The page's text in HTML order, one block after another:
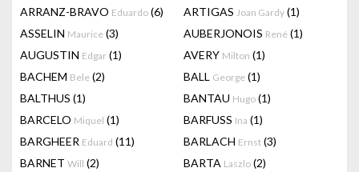
ARRANZ-BRAVO Eduardo (6) ARTIGAS Joan Gardy (1)
ASSELIN Maurice (3) AUBERJONOIS René (1)
AUGUSTIN Edgar (1) AVERY Milton (1)
BACHEM Bele (2) BALL George (1)
BALTHUS (1) BANTAU Hugo (1)
BARCELO Miquel (1) BARFUSS Ina (1)
BARGHEER Eduard (11) BARLACH Ernst (3)
BARNET Will (2) BARTA Laszlo (2)